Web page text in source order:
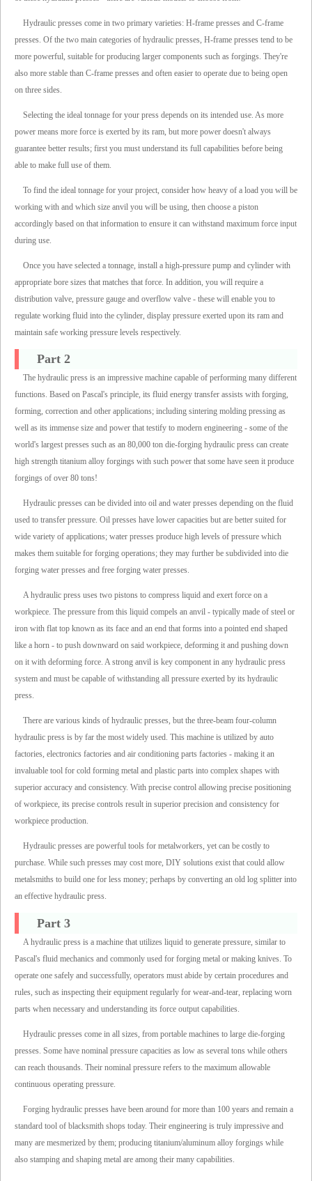
Hydraulic presses come in two primary varieties: H-frame presses and C-frame
presses. Of the two main categories of hydraulic presses, H-frame presses tend to be
more powerful, suitable for producing larger components such as forgings. They're
also more stable than C-frame presses and often easier to operate due to being open
on three sides.
Selecting the ideal tonnage for your press depends on its intended use. As more
power means more force is exerted by its ram, but more power doesn't always
guarantee better results; first you must understand its full capabilities before being
able to make full use of them.
To find the ideal tonnage for your project, consider how heavy of a load you will be
working with and which size anvil you will be using, then choose a piston
accordingly based on that information to ensure it can withstand maximum force input
during use.
Once you have selected a tonnage, install a high-pressure pump and cylinder with
appropriate bore sizes that matches that force. In addition, you will require a
distribution valve, pressure gauge and overflow valve - these will enable you to
regulate working fluid into the cylinder, display pressure exerted upon its ram and
maintain safe working pressure levels respectively.
Part 2
The hydraulic press is an impressive machine capable of performing many different
functions. Based on Pascal's principle, its fluid energy transfer assists with forging,
forming, correction and other applications; including sintering molding pressing as
well as its immense size and power that testify to modern engineering - some of the
world's largest presses such as an 80,000 ton die-forging hydraulic press can create
high strength titanium alloy forgings with such power that some have seen it produce
forgings of over 80 tons!
Hydraulic presses can be divided into oil and water presses depending on the fluid
used to transfer pressure. Oil presses have lower capacities but are better suited for
wide variety of applications; water presses produce high levels of pressure which
makes them suitable for forging operations; they may further be subdivided into die
forging water presses and free forging water presses.
A hydraulic press uses two pistons to compress liquid and exert force on a
workpiece. The pressure from this liquid compels an anvil - typically made of steel or
iron with flat top known as its face and an end that forms into a pointed end shaped
like a horn - to push downward on said workpiece, deforming it and pushing down
on it with deforming force. A strong anvil is key component in any hydraulic press
system and must be capable of withstanding all pressure exerted by its hydraulic
press.
There are various kinds of hydraulic presses, but the three-beam four-column
hydraulic press is by far the most widely used. This machine is utilized by auto
factories, electronics factories and air conditioning parts factories - making it an
invaluable tool for cold forming metal and plastic parts into complex shapes with
superior accuracy and consistency. With precise control allowing precise positioning
of workpiece, its precise controls result in superior precision and consistency for
workpiece production.
Hydraulic presses are powerful tools for metalworkers, yet can be costly to
purchase. While such presses may cost more, DIY solutions exist that could allow
metalsmiths to build one for less money; perhaps by converting an old log splitter into
an effective hydraulic press.
Part 3
A hydraulic press is a machine that utilizes liquid to generate pressure, similar to
Pascal's fluid mechanics and commonly used for forging metal or making knives. To
operate one safely and successfully, operators must abide by certain procedures and
rules, such as inspecting their equipment regularly for wear-and-tear, replacing worn
parts when necessary and understanding its force output capabilities.
Hydraulic presses come in all sizes, from portable machines to large die-forging
presses. Some have nominal pressure capacities as low as several tons while others
can reach thousands. Their nominal pressure refers to the maximum allowable
continuous operating pressure.
Forging hydraulic presses have been around for more than 100 years and remain a
standard tool of blacksmith shops today. Their engineering is truly impressive and
many are mesmerized by them; producing titanium/aluminum alloy forgings while
also stamping and shaping metal are among their many capabilities.